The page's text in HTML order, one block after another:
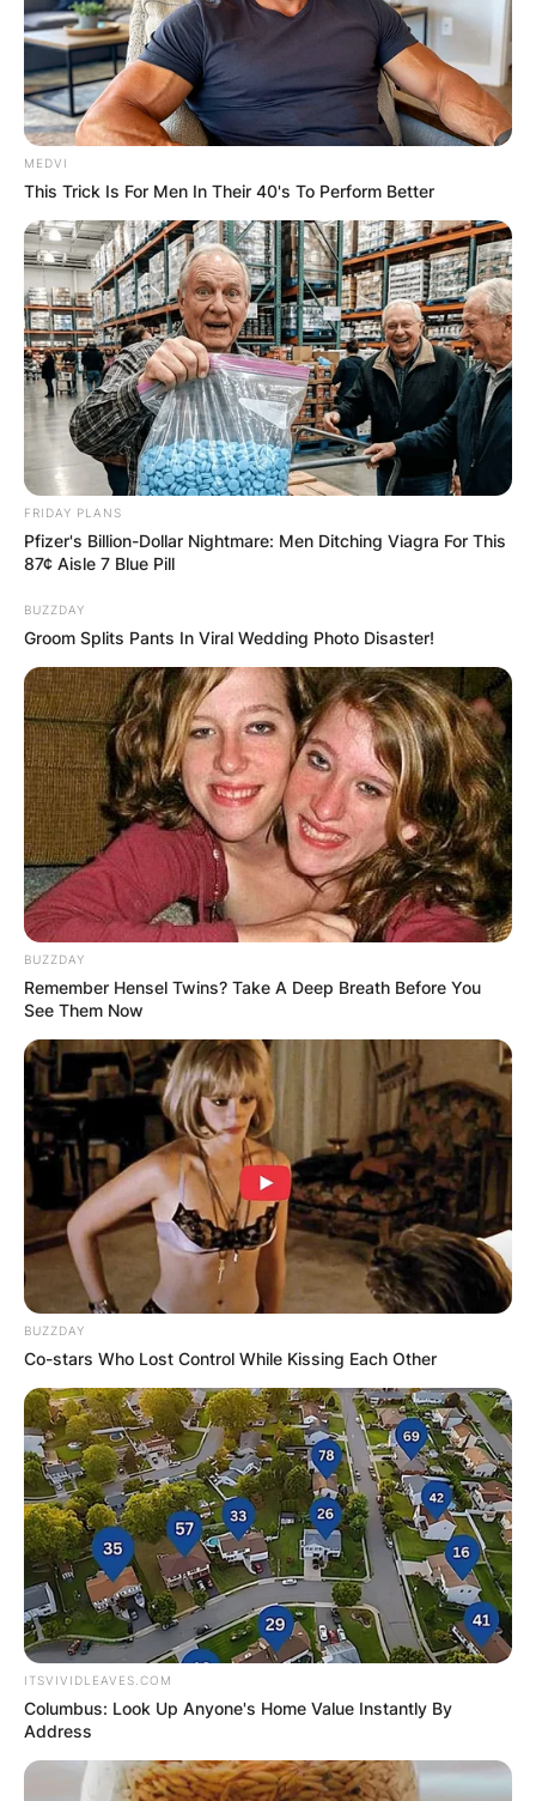
MEDVI
This Trick Is For Men In Their 40's To Perform Better
FRIDAY PLANS
Pfizer's Billion-Dollar Nightmare: Men Ditching Viagra For This
87¢ Aisle 7 Blue Pill
BUZZDAY
Groom Splits Pants In Viral Wedding Photo Disaster!
BUZZDAY
Remember Hensel Twins? Take A Deep Breath Before You
See Them Now
BUZZDAY
Co-stars Who Lost Control While Kissing Each Other
ITSVIVIDLEAVES.COM
Columbus: Look Up Anyone's Home Value Instantly By
Address